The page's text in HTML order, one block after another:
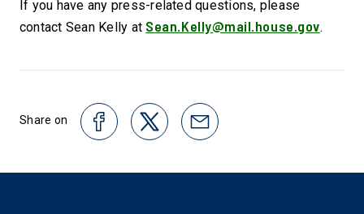
If you have any press-related questions, please
contact Sean Kelly at Sean.Kelly@mail.house.gov.
Share on